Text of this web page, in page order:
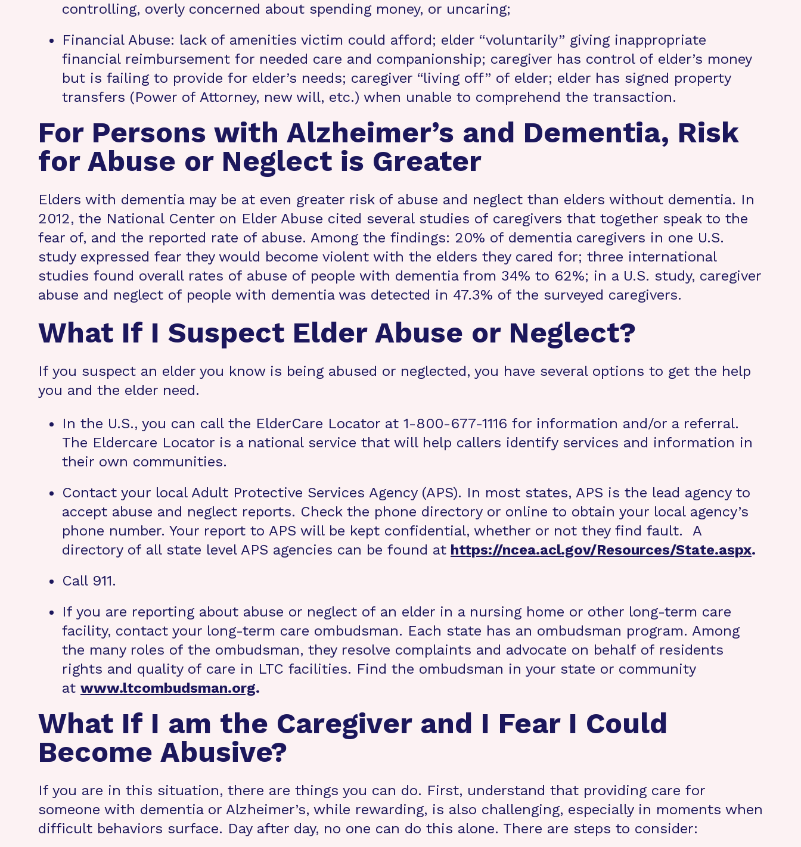
controlling, overly concerned about spending money, or uncaring;
Financial Abuse: lack of amenities victim could afford; elder “voluntarily” giving inappropriate
financial reimbursement for needed care and companionship; caregiver has control of elder’s money
but is failing to provide for elder’s needs; caregiver “living off” of elder; elder has signed property
transfers (Power of Attorney, new will, etc.) when unable to comprehend the transaction.
For Persons with Alzheimer’s and Dementia, Risk
for Abuse or Neglect is Greater
Elders with dementia may be at even greater risk of abuse and neglect than elders without dementia. In
2012, the National Center on Elder Abuse cited several studies of caregivers that together speak to the
fear of, and the reported rate of abuse. Among the findings: 20% of dementia caregivers in one U.S.
study expressed fear they would become violent with the elders they cared for; three international
studies found overall rates of abuse of people with dementia from 34% to 62%; in a U.S. study, caregiver
abuse and neglect of people with dementia was detected in 47.3% of the surveyed caregivers.
What If I Suspect Elder Abuse or Neglect?
If you suspect an elder you know is being abused or neglected, you have several options to get the help
you and the elder need.
In the U.S., you can call the ElderCare Locator at 1-800-677-1116 for information and/or a referral.
The Eldercare Locator is a national service that will help callers identify services and information in
their own communities.
Contact your local Adult Protective Services Agency (APS). In most states, APS is the lead agency to
accept abuse and neglect reports. Check the phone directory or online to obtain your local agency’s
phone number. Your report to APS will be kept confidential, whether or not they find fault. A
directory of all state level APS agencies can be found at https://ncea.acl.gov/Resources/State.aspx.
Call 911.
If you are reporting about abuse or neglect of an elder in a nursing home or other long-term care
facility, contact your long-term care ombudsman. Each state has an ombudsman program. Among
the many roles of the ombudsman, they resolve complaints and advocate on behalf of residents
rights and quality of care in LTC facilities. Find the ombudsman in your state or community
at www.ltcombudsman.org.
What If I am the Caregiver and I Fear I Could
Become Abusive?
If you are in this situation, there are things you can do. First, understand that providing care for
someone with dementia or Alzheimer’s, while rewarding, is also challenging, especially in moments when
difficult behaviors surface. Day after day, no one can do this alone. There are steps to consider: